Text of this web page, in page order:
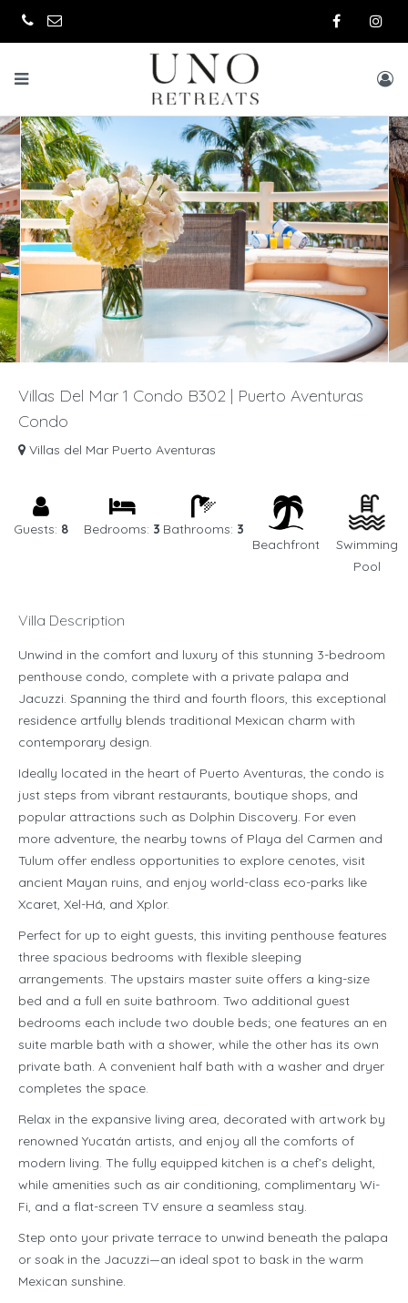
Villas Del Mar 1 Condo B302 | Puerto Aventuras
Condo
Villas del Mar Puerto Aventuras
Guests: 8 Bedrooms: 3 Bathrooms: 3
Beachfront
Swimming
Pool
Villa Description
Unwind in the comfort and luxury of this stunning 3-bedroom
penthouse condo, complete with a private palapa and
Jacuzzi. Spanning the third and fourth floors, this exceptional
residence artfully blends traditional Mexican charm with
contemporary design.
Ideally located in the heart of Puerto Aventuras, the condo is
just steps from vibrant restaurants, boutique shops, and
popular attractions such as Dolphin Discovery. For even
more adventure, the nearby towns of Playa del Carmen and
Tulum offer endless opportunities to explore cenotes, visit
ancient Mayan ruins, and enjoy world-class eco-parks like
Xcaret, Xel-Há, and Xplor.
Perfect for up to eight guests, this inviting penthouse features
three spacious bedrooms with flexible sleeping
arrangements. The upstairs master suite offers a king-size
bed and a full en suite bathroom. Two additional guest
bedrooms each include two double beds; one features an en
suite marble bath with a shower, while the other has its own
private bath. A convenient half bath with a washer and dryer
completes the space.
Relax in the expansive living area, decorated with artwork by
renowned Yucatán artists, and enjoy all the comforts of
modern living. The fully equipped kitchen is a chef’s delight,
while amenities such as air conditioning, complimentary Wi-
Fi, and a flat-screen TV ensure a seamless stay.
Step onto your private terrace to unwind beneath the palapa
or soak in the Jacuzzi—an ideal spot to bask in the warm
Mexican sunshine.